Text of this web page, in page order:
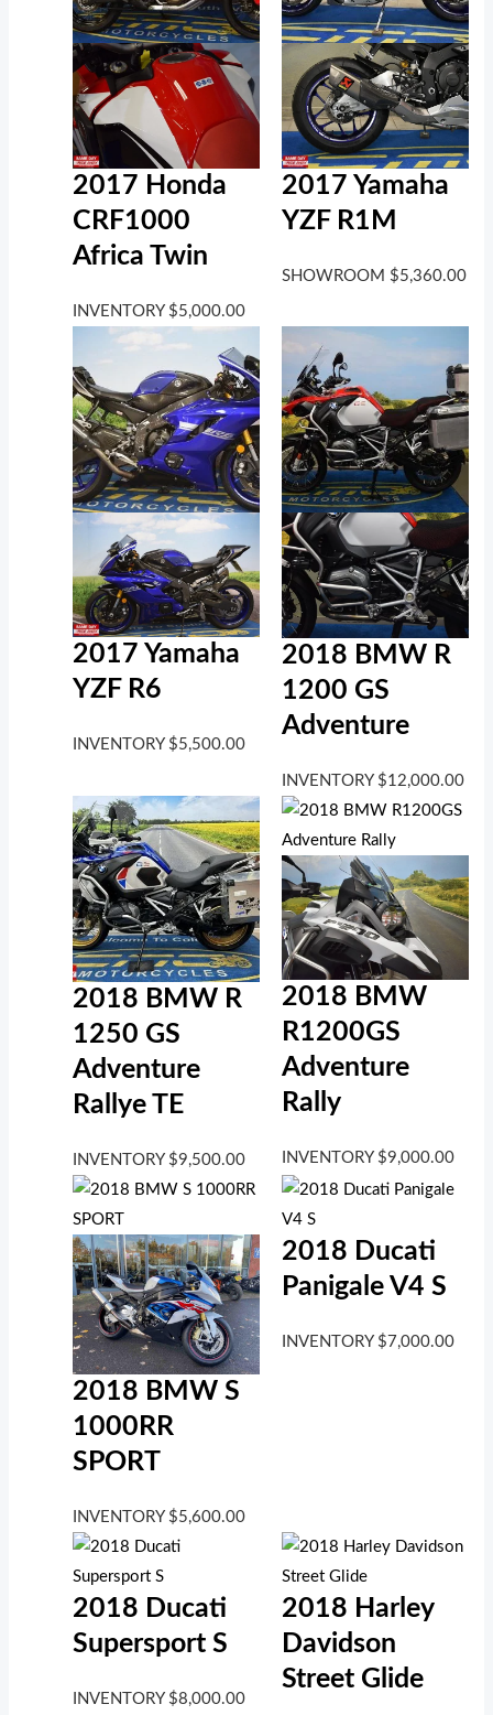
2017 Honda
CRF1000
Africa Twin
INVENTORY $5,000.00
2017 Yamaha
YZF R1M
SHOWROOM $5,360.00
2017 Yamaha
YZF R6
INVENTORY $5,500.00
2018 BMW R
1200 GS
Adventure
INVENTORY $12,000.00
2018 BMW R
1250 GS
Adventure
Rallye TE
INVENTORY $9,500.00
2018 BMW
R1200GS
Adventure
Rally
INVENTORY $9,000.00
2018 BMW S
1000RR
SPORT
INVENTORY $5,600.00
2018 Ducati
Panigale V4 S
INVENTORY $ 7,000.00
2018 Ducati
Supersport S
INVENTORY $8,000.00
2018 Harley
Davidson
Street Glide